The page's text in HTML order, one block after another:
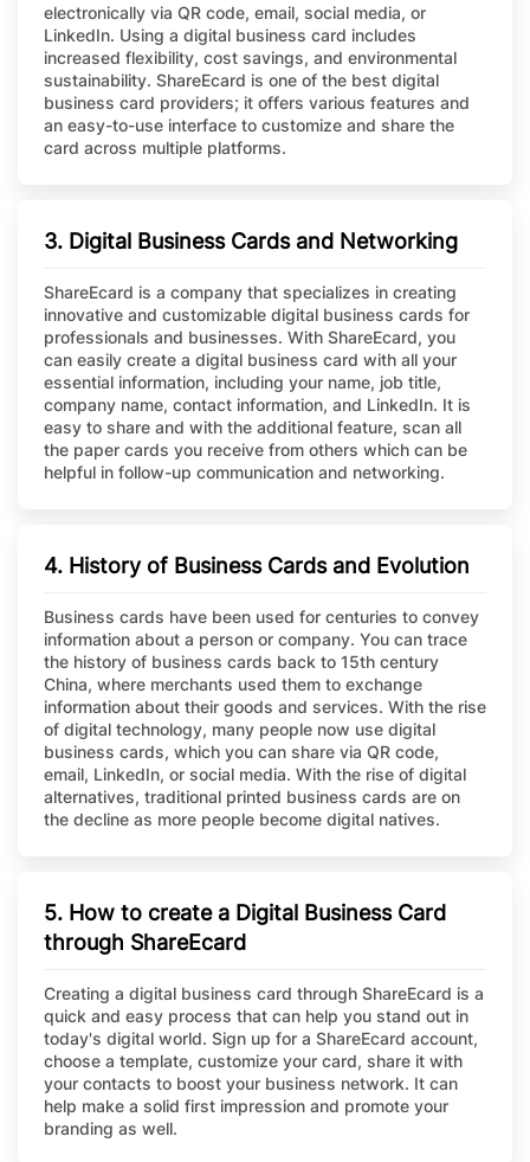
electronically via QR code, email, social media, or
LinkedIn. Using a digital business card includes
increased flexibility, cost savings, and environmental
sustainability. ShareEcard is one of the best digital
business card providers; it offers various features and
an easy-to-use interface to customize and share the
card across multiple platforms.
3. Digital Business Cards and Networking
ShareEcard is a company that specializes in creating
innovative and customizable digital business cards for
professionals and businesses. With ShareEcard, you
can easily create a digital business card with all your
essential information, including your name, job title,
company name, contact information, and LinkedIn. It is
easy to share and with the additional feature, scan all
the paper cards you receive from others which can be
helpful in follow-up communication and networking.
4. History of Business Cards and Evolution
Business cards have been used for centuries to convey
information about a person or company. You can trace
the history of business cards back to 15th century
China, where merchants used them to exchange
information about their goods and services. With the rise
of digital technology, many people now use digital
business cards, which you can share via QR code,
email, LinkedIn, or social media. With the rise of digital
alternatives, traditional printed business cards are on
the decline as more people become digital natives.
5. How to create a Digital Business Card
through ShareEcard
Creating a digital business card through ShareEcard is a
quick and easy process that can help you stand out in
today's digital world. Sign up for a ShareEcard account,
choose a template, customize your card, share it with
your contacts to boost your business network. It can
help make a solid first impression and promote your
branding as well.